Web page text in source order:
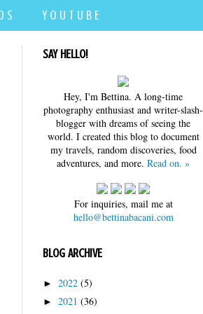
S Y O U T U B E
SAY HELLO!
Hey, I'm Bettina. A long-time
photography enthusiast and writer-slash-
blogger with dreams of seeing the
world. I created this blog to document
my travels, random discoveries, food
adventures, and more. Read on. »
For inquiries, mail me at
hello@bettinabacani.com
BLOG ARCHIVE
► 2022 (5)
► 2021 (36)